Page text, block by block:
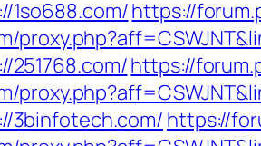
1so688.com/https://
251768.com/https://
3binfotech.com/https://